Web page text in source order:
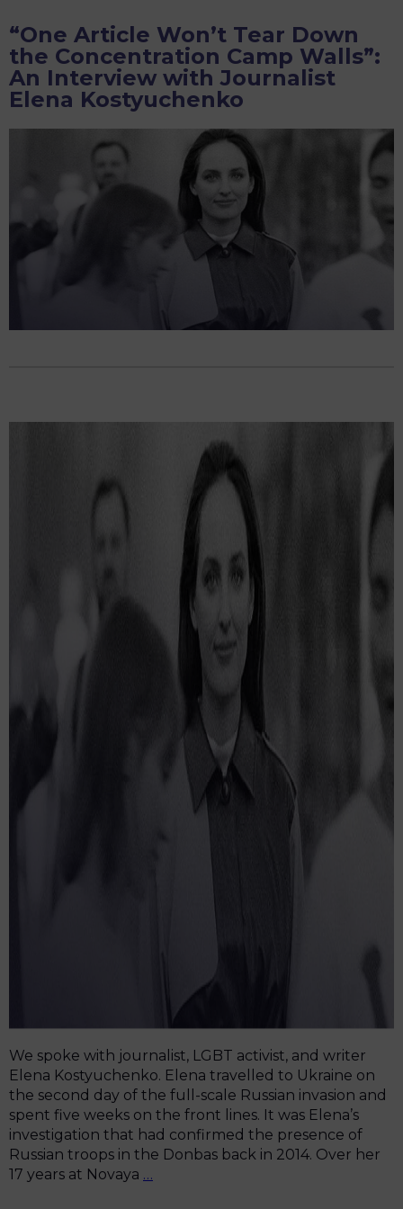
wanted
someone
to
know
I
was
thinking
before
I
died’:
an
Travkina
“One Article Won’t Tear Down
the Concentration Camp Walls”:
An Interview with Journalist
Elena Kostyuchenko
We spoke with journalist, LGBT activist, and writer
Elena Kostyuchenko. Elena travelled to Ukraine on
the second day of the full-scale Russian invasion and
spent five weeks on the front lines. It was Elena’s
investigation that had confirmed the presence of
Russian troops in the Donbas back in 2014. Over her
17 years at Novaya …